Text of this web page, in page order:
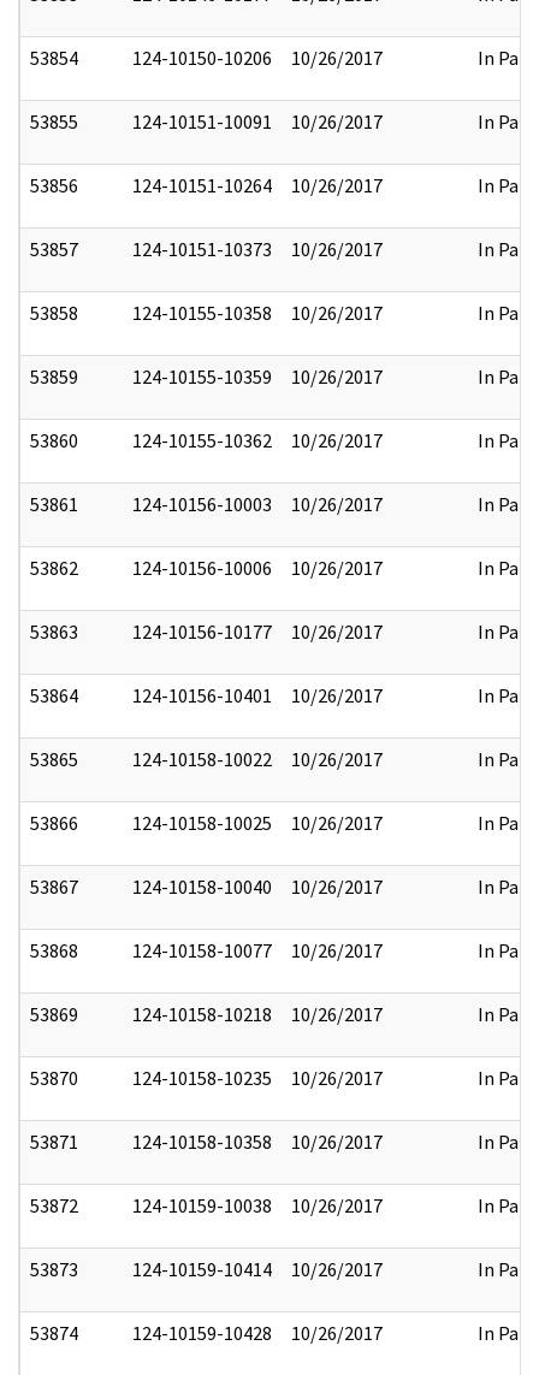
53854 124-10150-10206 10/26/2017 In Part
53855 124-10151-10091 10/26/2017 In Part
53856 124-10151-10264 10/26/2017 In Part
53857 124-10151-10373 10/26/2017 In Part
53858 124-10155-10358 10/26/2017 In Part
53859 124-10155-10359 10/26/2017 In Part
53860 124-10155-10362 10/26/2017 In Part
53861 124-10156-10003 10/26/2017 In Part
53862 124-10156-10006 10/26/2017 In Part
53863 124-10156-10177 10/26/2017 In Part
53864 124-10156-10401 10/26/2017 In Part
53865 124-10158-10022 10/26/2017 In Part
53866 124-10158-10025 10/26/2017 In Part
53867 124-10158-10040 10/26/2017 In Part
53868 124-10158-10077 10/26/2017 In Part
53869 124-10158-10218 10/26/2017 In Part
53870 124-10158-10235 10/26/2017 In Part
53871 124-10158-10358 10/26/2017 In Part
53872 124-10159-10038 10/26/2017 In Part
53873 124-10159-10414 10/26/2017 In Part
53874 124-10159-10428 10/26/2017 In Part